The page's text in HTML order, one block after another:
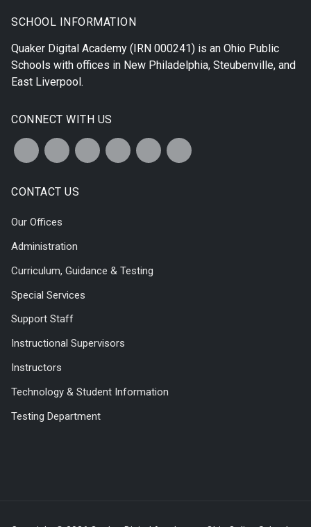
SCHOOL INFORMATION
Quaker Digital Academy (IRN 000241) is an Ohio Public
Schools with offices in New Philadelphia, Steubenville, and
East Liverpool.
CONNECT WITH US
CONTACT US
Our Offices
Administration
Curriculum, Guidance & Testing
Special Services
Support Staff
Instructional Supervisors
Instructors
Technology & Student Information
Testing Department